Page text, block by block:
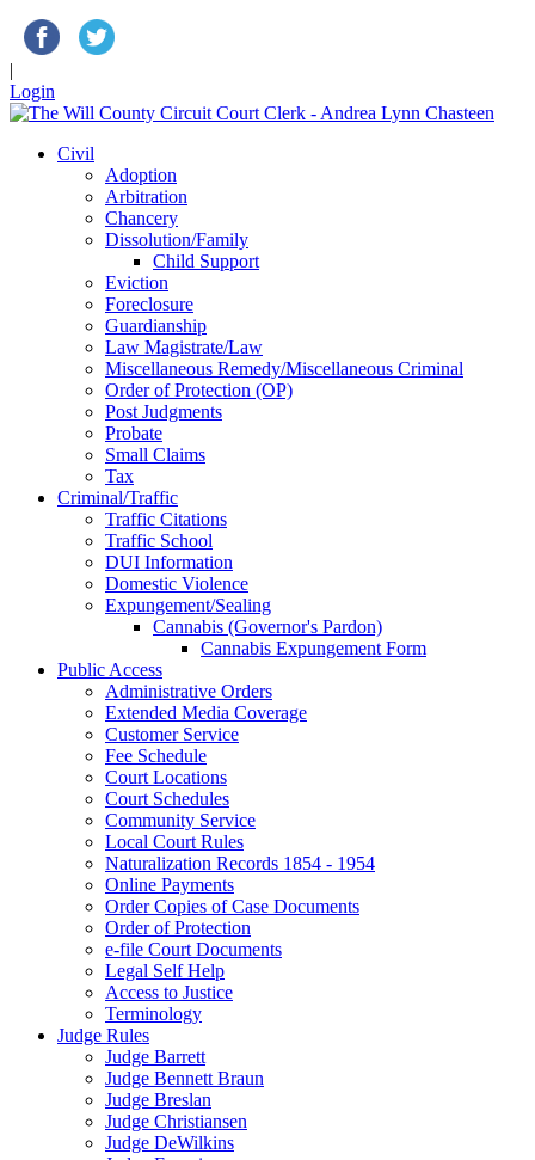
|
Login
Civil
Adoption
Arbitration
Chancery
Dissolution/Family
Child Support
Eviction
Foreclosure
Guardianship
Law Magistrate/Law
Miscellaneous Remedy/Miscellaneous Criminal
Order of Protection (OP)
Post Judgments
Probate
Small Claims
Tax
Criminal/Traffic
Traffic Citations
Traffic School
DUI Information
Domestic Violence
Expungement/Sealing
Cannabis (Governor's Pardon)
Cannabis Expungement Form
Public Access
Administrative Orders
Extended Media Coverage
Customer Service
Fee Schedule
Court Locations
Court Schedules
Community Service
Local Court Rules
Naturalization Records 1854 - 1954
Online Payments
Order Copies of Case Documents
Order of Protection
e-file Court Documents
Legal Self Help
Access to Justice
Terminology
Judge Rules
Judge Barrett
Judge Bennett Braun
Judge Breslan
Judge Christiansen
Judge DeWilkins